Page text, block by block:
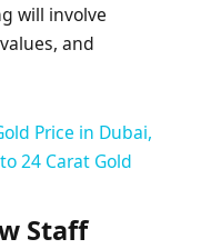
will involve
and
Price in Dubai,
24 Carat Gold
Staff